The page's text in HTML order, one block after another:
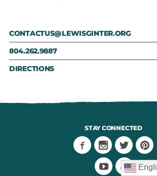
CONTACTUS@LEWISGINTER.ORG
804.262.9887
DIRECTIONS
STAY CONNECTED